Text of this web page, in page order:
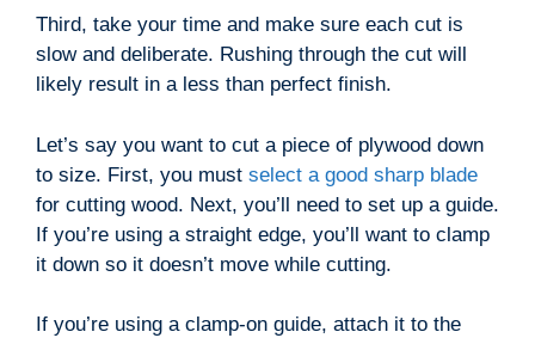
Third, take your time and make sure each cut is
slow and deliberate. Rushing through the cut will
likely result in a less than perfect finish.
Let’s say you want to cut a piece of plywood down
to size. First, you must select a good sharp blade
for cutting wood. Next, you’ll need to set up a guide.
If you’re using a straight edge, you’ll want to clamp
it down so it doesn’t move while cutting.
If you’re using a clamp-on guide, attach it to the